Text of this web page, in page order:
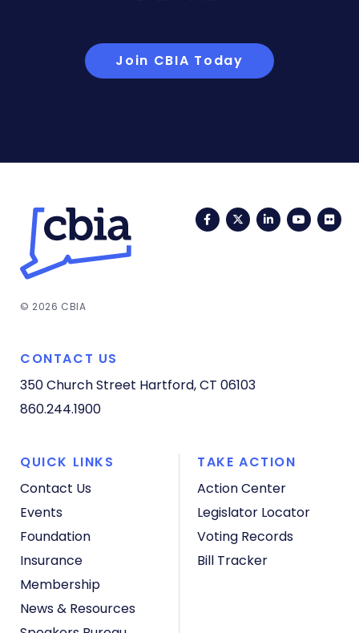
Join CBIA Today
FacebookTwitterLinkedIn
© 2026 CBIA
CONTACT US
350 Church Street Hartford, CT 06103
860.244.1900
QUICK LINKS
Contact Us
Events
Foundation
Insurance
Membership
News & Resources
TAKE ACTION
Action Center
Legislator Locator
Voting Records
Bill Tracker